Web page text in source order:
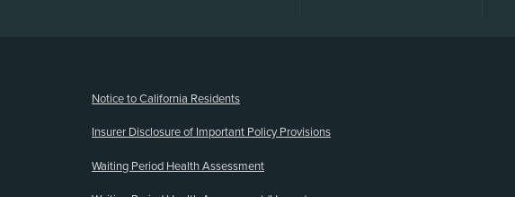
Notice to California Residents
Insurer Disclosure of Important Policy Provisions
Waiting Period Health Assessment